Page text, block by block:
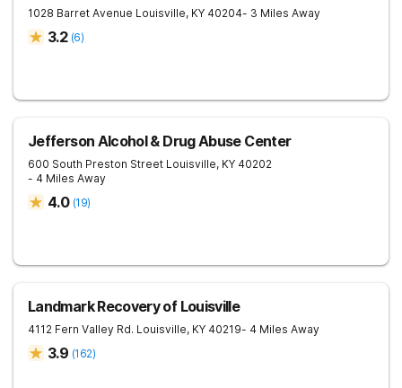
1028 Barret Avenue Louisville, KY 40204- 3 Miles Away
3.2 (6)
Jefferson Alcohol & Drug Abuse Center
600 South Preston Street Louisville, KY 40202
- 4 Miles Away
4.0 (19)
Landmark Recovery of Louisville
4112 Fern Valley Rd. Louisville, KY 40219- 4 Miles Away
3.9 (162)